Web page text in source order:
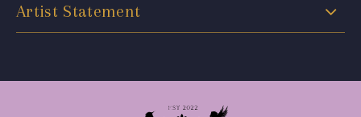
Artist Statement